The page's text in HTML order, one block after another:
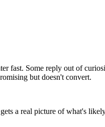
fast. Some reply out of
but doesn't convert.
a real picture of what's